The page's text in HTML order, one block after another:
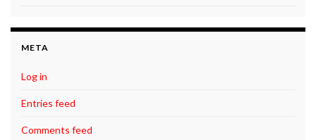
META
Log in
Entries feed
Comments feed